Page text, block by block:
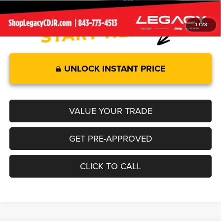
1 /23
UNLOCK INSTANT PRICE
VALUE YOUR TRADE
GET PRE-APPROVED
CLICK TO CALL